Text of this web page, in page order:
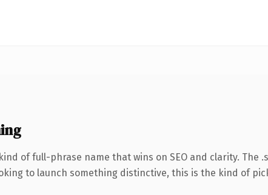
of full-phrase name that wins on SEO and clarity. The
to launch something distinctive, this is the kind of